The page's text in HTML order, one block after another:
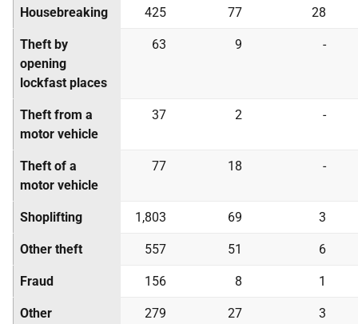
Housebreaking 425 77 28
Theft by
opening
lockfast places
63 9 -
Theft from a
motor vehicle
37 2 -
Theft of a
motor vehicle
77 18 -
Shoplifting 1,803 69 3
Other theft 557 51 6
Fraud 156 8 1
Other
279 27 3